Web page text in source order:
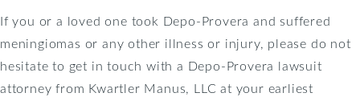
If you or a loved one took Depo-Provera and suffered
meningiomas or any other illness or injury, please do not
hesitate to get in touch with a Depo-Provera lawsuit
attorney from Kwartler Manus, LLC at your earliest